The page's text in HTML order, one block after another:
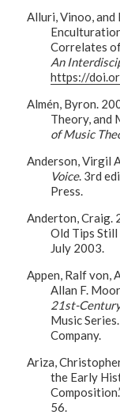
Alluri, Vinoo,
Correlates
An
https://
Almén, Byron.
Theory, and
of Music
Anderson, Virgil
Voice. 3rd
Press.
Anderton, Craig.
Old Tips Still
July 2003.
Appen, Ralf von,
Allan F.
21st-
Music
Company.
Ariza,
the Early
56.